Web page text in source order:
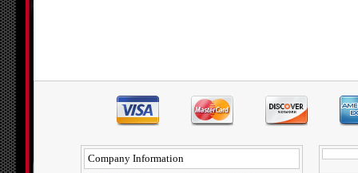
Company Information